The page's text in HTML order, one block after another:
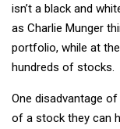
isn’t a black and
as Charlie Munger
portfolio, while at
hundreds of stocks.
One disadvantage
of a stock they can